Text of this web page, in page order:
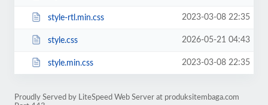
style-rtl.min.css 2023-03-08 22:35
style.css 2026-05-21 04:43
style.min.css 2023-03-08 22:35
Proudly Served by LiteSpeed Web Server at produksitembaga.com